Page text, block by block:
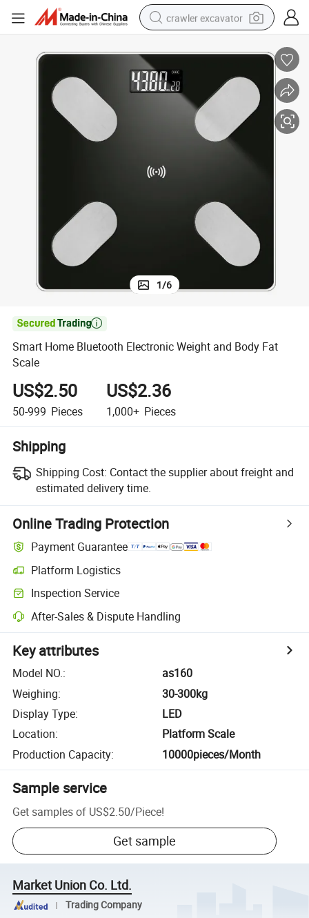
crawler excavator
electric tricycle
powder
in ear headphone
1/6

Smart Home Bluetooth Electronic Weight and Body Fat
Scale
US$2.50
50-999 Pieces
US$2.36
1,000+ Pieces
Shipping
Shipping Cost: Contact the supplier about freight and
estimated delivery time.
Online Trading Protection
Payment Guarantee
Platform Logistics
Inspection Service
After-Sales & Dispute Handling
Key attributes
Model NO.:
as160
Weighing:
30-300kg
Display Type:
LED
Location:
Platform Scale
Production Capacity: 10000pieces/Month
Sample service
Get samples of US$2.50/Piece!
Get sample
Market Union Co. Ltd.
Trading Company